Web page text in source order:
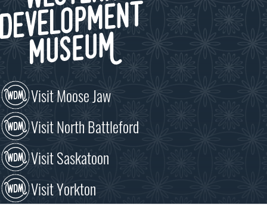
Visit Moose Jaw
Visit North Battleford
Visit Saskatoon
Visit Yorkton